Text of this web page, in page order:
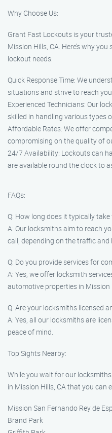
Why Choose Us:
Grant Fast Lockouts is your
Mission Hills, CA. Here’s why
lockout needs:
Quick Response Time: We
situations and strive to reach
Experienced Technicians: Our
skilled in handling various types
Affordable Rates: We offer
compromising on the quality of
24/7 Availability: Lockouts can
are available round the clock to
FAQs:
Q: How long does it typically
A: Our locksmiths aim to reach
call, depending on the traffic and
Q: Do you provide services for
A: Yes, we offer locksmith
automotive properties in Mission
Q: Are your locksmiths licensed
A: Yes, all our locksmiths are
peace of mind.
Top Sights Nearby:
While you wait for our
in Mission Hills, CA that you can
Mission San Fernando Rey de
Brand Park